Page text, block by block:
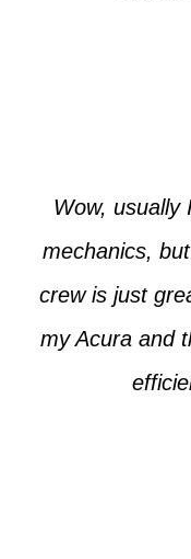
Wow, usually
mechanics,
crew is just
my Acura and